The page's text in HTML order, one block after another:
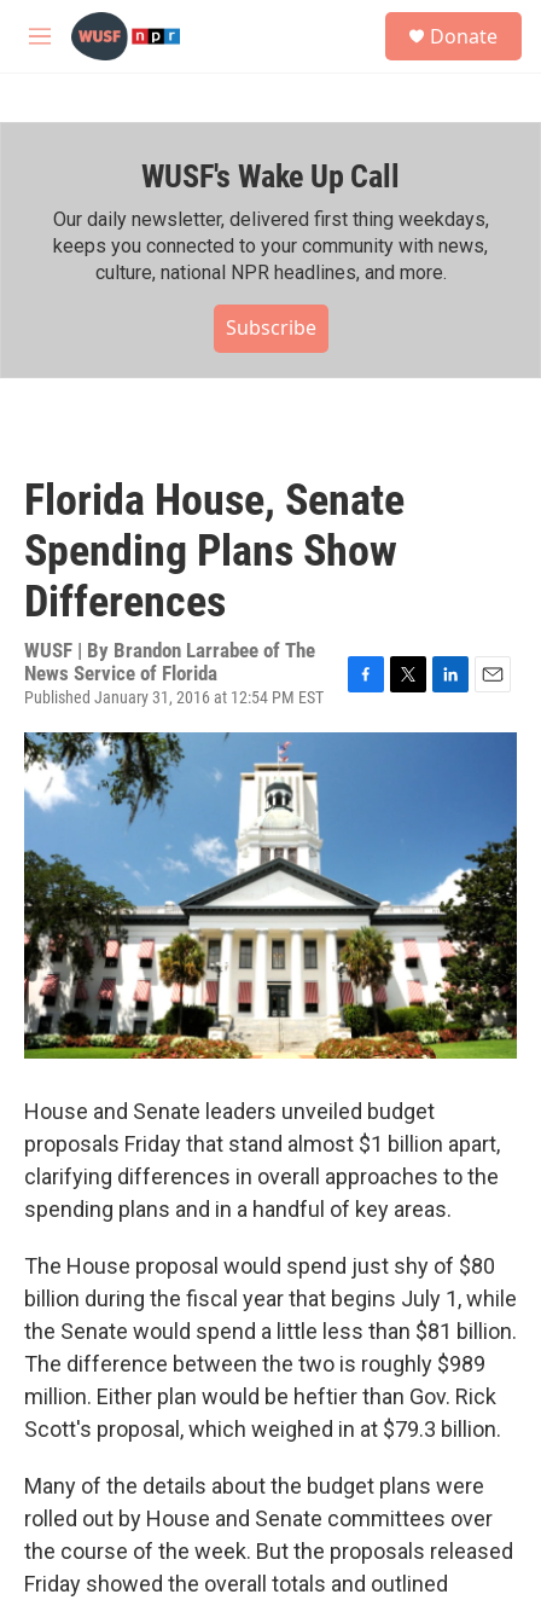
Skip to main content
M
h
Donate
WUSF's Wake Up Call
Our daily newsletter, delivered first thing weekdays,
keeps you connected to your community with news,
culture, national NPR headlines, and more.
Subscribe
Florida House, Senate
Spending Plans Show
Differences
WUSF | By Brandon Larrabee of The
News Service of Florida
Published January 31, 2016 at 12:54 PM EST
F
T
L
E
House and Senate leaders unveiled budget
proposals Friday that stand almost $1 billion apart,
clarifying differences in overall approaches to the
spending plans and in a handful of key areas.
The House proposal would spend just shy of $80
billion during the fiscal year that begins July 1, while
the Senate would spend a little less than $81 billion.
The difference between the two is roughly $989
million. Either plan would be heftier than Gov. Rick
Scott's proposal, which weighed in at $79.3 billion.
Many of the details about the budget plans were
rolled out by House and Senate committees over
the course of the week. But the proposals released
Friday showed the overall totals and outlined